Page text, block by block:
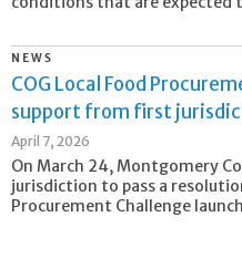
NEWS
COG Local Food
support from first
April 7, 2026
On March 24, Montgomery
jurisdiction to pass a
Procurement Challenge